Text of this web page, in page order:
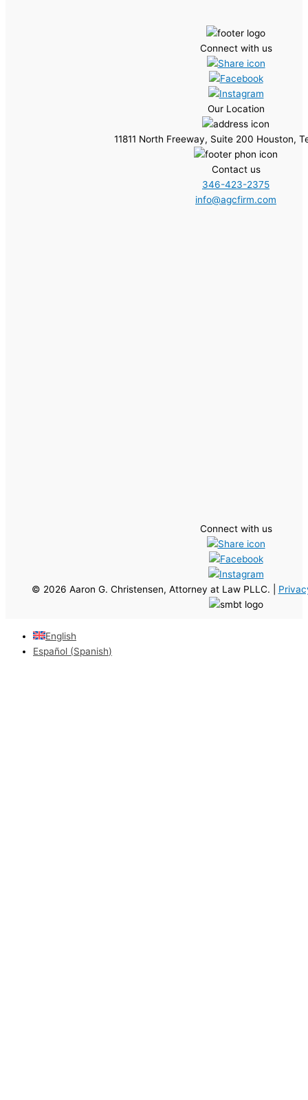
Connect with us
Our Location
11811 North Freeway, Suite 200 Houston,
Contact us
346-423-2375
info@agcfirm.com
Connect with us
© 2026 Aaron G. Christensen, Attorney at Law PLLC. |
English
Español (Spanish)